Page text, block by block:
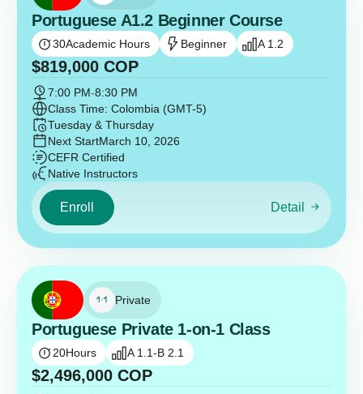
Portuguese A1.2 Beginner Course
30Academic Hours Beginner A 1.2
$819,000 COP
7:00 PM-8:30 PM
Class Time: Colombia (GMT-5)
Tuesday & Thursday
Next StartMarch 10, 2026
CEFR Certified
Native Instructors
Enroll Detail
Private
Portuguese Private 1-on-1 Class
20Hours A 1.1-B 2.1
$2,496,000 COP